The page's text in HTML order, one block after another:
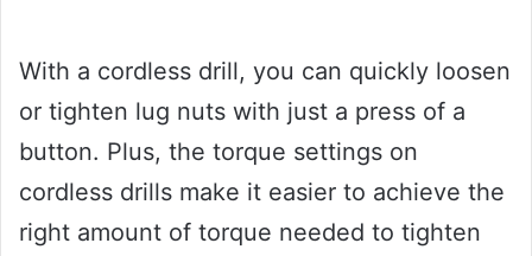
With a cordless drill, you can quickly loosen
or tighten lug nuts with just a press of a
button. Plus, the torque settings on
cordless drills make it easier to achieve the
right amount of torque needed to tighten